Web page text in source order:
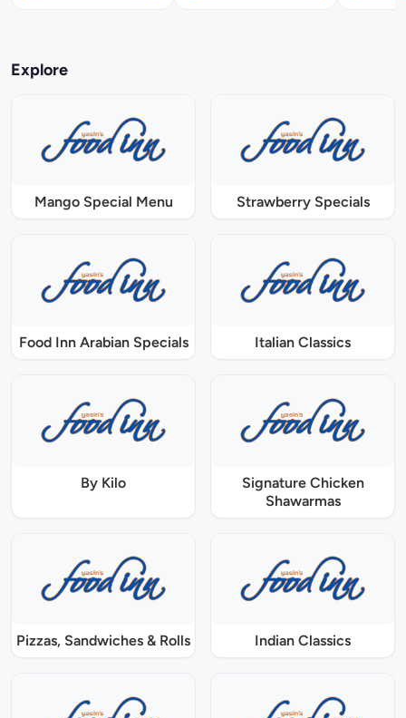
Explore
Mango Special Menu Strawberry Specials
Food Inn Arabian Specials Italian Classics
By Kilo
Signature Chicken
Shawarmas
Pizzas, Sandwiches & Rolls Indian Classics